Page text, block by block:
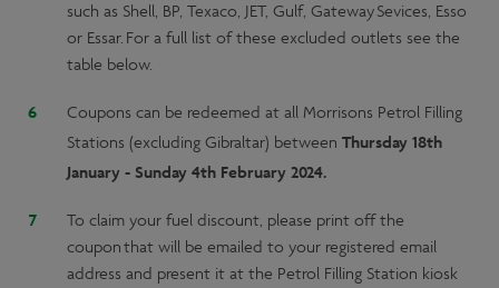
such as Shell, BP, Texaco, JET, Gulf, Gateway Sevices, Esso
or Essar. For a full list of these excluded outlets see the
table below.
Coupons can be redeemed at all Morrisons Petrol Filling
Stations (excluding Gibraltar) between Thursday 18th
January - Sunday 4th February 2024.
To claim your fuel discount, please print off the
coupon that will be emailed to your registered email
address and present it at the Petrol Filling Station kiosk